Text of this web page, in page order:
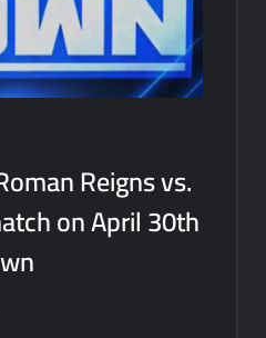
Reigns vs.
on April 30th